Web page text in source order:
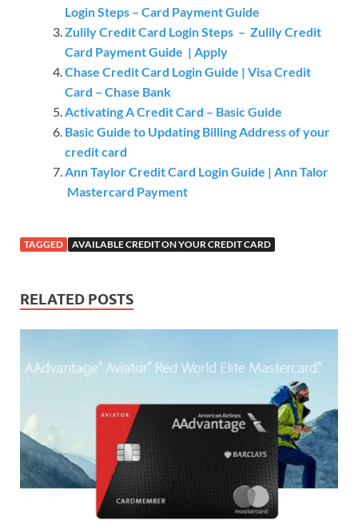
Login Steps – Card Payment Guide
Zulily Credit Card Login Steps – Zulily Credit
Card Payment Guide | Apply
Chase Credit Card Login Guide | Visa Credit
Card – Chase Bank
Activating A Credit Card – Basic Guide
Basic Guide to Updating Billing Address of your
credit card
Ann Taylor Credit Card Login Guide | Ann Talor
Mastercard Payment
TAGGED AVAILABLE CREDIT ON YOUR CREDIT CARD
RELATED POSTS